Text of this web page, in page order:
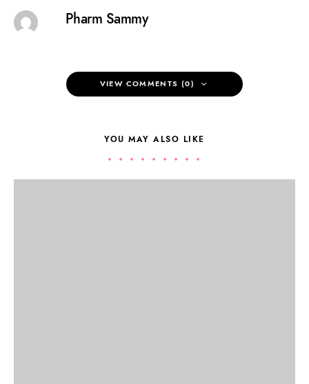
Pharm Sammy
VIEW COMMENTS (0)
YOU MAY ALSO LIKE